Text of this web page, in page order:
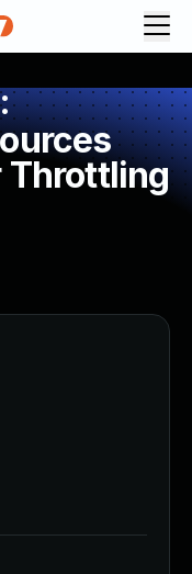
Throttling